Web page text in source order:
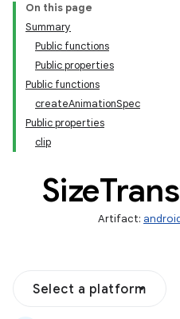
On this page
Summary
Public functions
Public properties
Public functions
createAnimationSpec
Public properties
clip
Size
Artifact:
Select a platform